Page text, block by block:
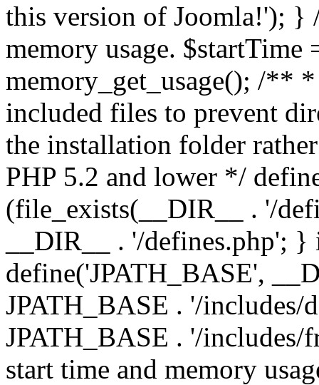
this version of Joomla!'); }
memory usage.
memory_get_usage(); /**
included files to prevent
the installation folder
PHP 5.2 and lower */
(file_exists(__DIR__ . '/
__DIR__ . '/defines.php';
define('JPATH_BASE',
JPATH_BASE . '/includes/
JPATH_BASE . '/
start time and memory